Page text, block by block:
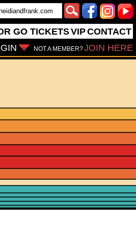
GO TICKETSVIPCONTACT
NOT A MEMBER?JOIN HERE